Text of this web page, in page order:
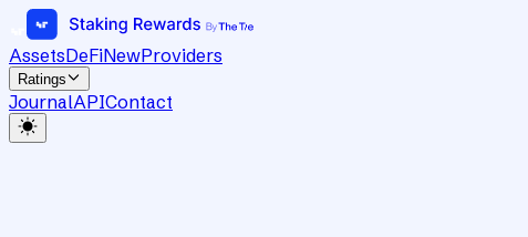
AssetsDeFiNewProviders
Ratings
JournalAPIContact